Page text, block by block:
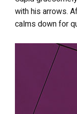
with his arrows.
calms down for